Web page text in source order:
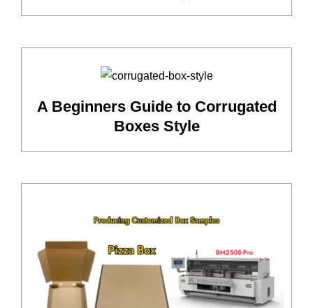
A Beginners Guide to Corrugated
Boxes Style